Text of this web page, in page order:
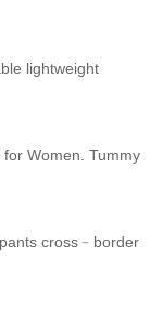
lightweight
Women. Tummy
cross﹣border